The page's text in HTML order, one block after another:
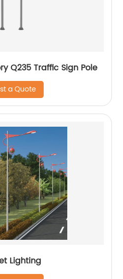
Q235 Traffic Sign Pole
a Quote
Lighting